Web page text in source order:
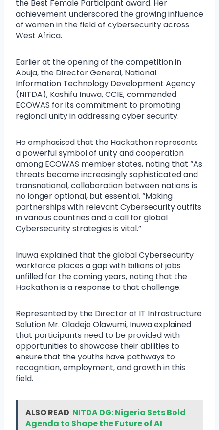
the Best Female Participant award. Her
achievement underscored the growing influence
of women in the field of cybersecurity across
West Africa.
Earlier at the opening of the competition in
Abuja, the Director General, National
Information Technology Development Agency
(NITDA), Kashifu Inuwa, CCIE, commended
ECOWAS for its commitment to promoting
regional unity in addressing cyber security.
He emphasised that the Hackathon represents
a powerful symbol of unity and cooperation
among ECOWAS member states, noting that “As
threats become increasingly sophisticated and
transnational, collaboration between nations is
no longer optional, but essential. “Making
partnerships with relevant Cybersecurity outfits
in various countries and a call for global
Cybersecurity strategies is vital.”
Inuwa explained that the global Cybersecurity
workforce places a gap with billions of jobs
unfilled for the coming years, noting that the
Hackathon is a response to that challenge.
Represented by the Director of IT Infrastructure
Solution Mr. Oladejo Olawumi, Inuwa explained
that participants need to be provided with
opportunities to showcase their abilities to
ensure that the youths have pathways to
recognition, employment, and growth in this
field.
ALSO READ NITDA DG: Nigeria Sets Bold
Agenda to Shape the Future of AI